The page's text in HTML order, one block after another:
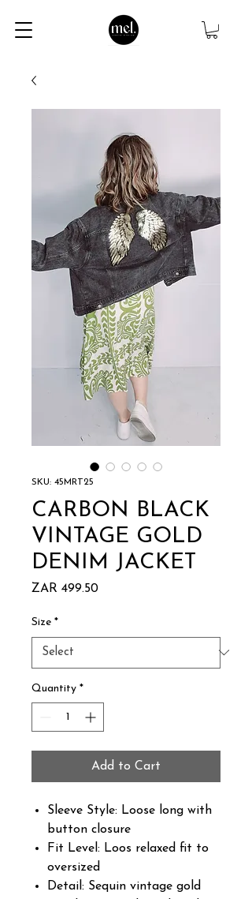
SKU: 45MRT25
CARBON BLACK
VINTAGE GOLD
DENIM JACKET
ZAR 499.50Price
Size *
Quantity *
Add to Cart
Sleeve Style: Loose long with
button closure
Fit Level: Loos relaxed fit to
oversized
Detail: Sequin vintage gold